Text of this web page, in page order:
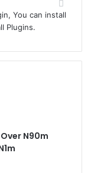
You can install
Plugins.
N90m